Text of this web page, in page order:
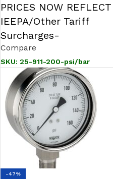
PRICES NOW REFLECT
IEEPA/Other Tariff
Surcharges-
Compare
SKU: 25-911-200-psi/bar
-47%